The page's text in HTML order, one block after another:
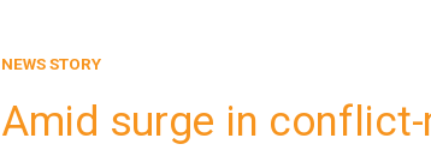
NEWS STORY
Amid surge in